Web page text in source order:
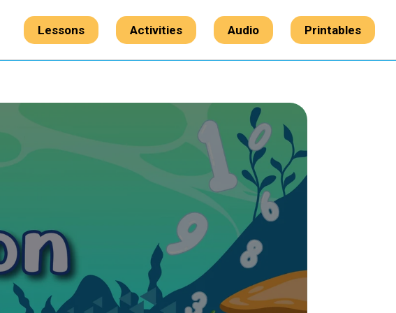
Lessons Activities Audio Printables